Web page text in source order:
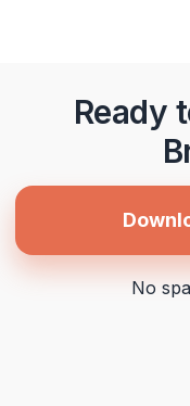
Ready
No